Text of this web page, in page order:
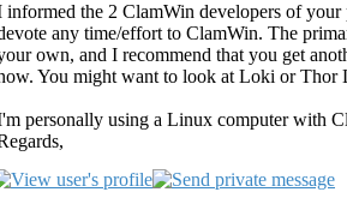
informed the 2 ClamWin developers of
any time/effort to ClamWin. The
own, and I recommend that you get
You might want to look at Loki or Thor
personally using a Linux computer with